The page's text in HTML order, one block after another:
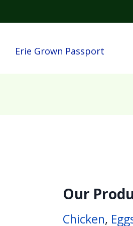
Erie Grown Passport
Our
Chicken,